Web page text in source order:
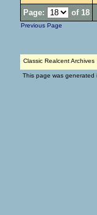
Page: of 18
Previous Page
Classic Realcent Archives
This page was generated